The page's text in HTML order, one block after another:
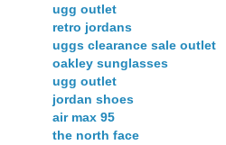
ugg outlet
retro jordans
uggs clearance sale outlet
oakley sunglasses
ugg outlet
jordan shoes
air max 95
the north face